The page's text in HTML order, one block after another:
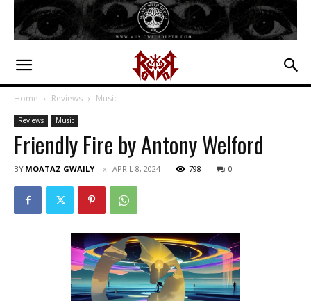
Home Reviews Music
Reviews Music
Friendly Fire by Antony Welford
BY MOATAZ GWAILY APRIL 8, 2024 798 0